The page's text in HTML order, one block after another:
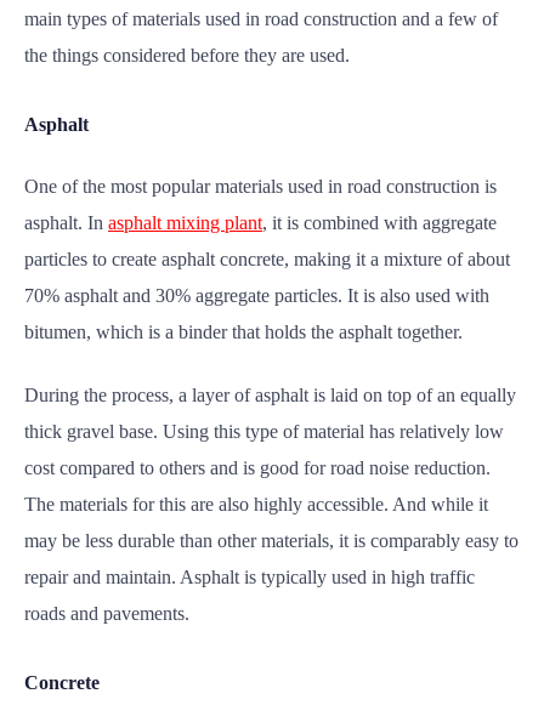
main types of materials used in road construction and a few of
the things considered before they are used.
Asphalt
One of the most popular materials used in road construction is
asphalt. In asphalt mixing plant, it is combined with aggregate
particles to create asphalt concrete, making it a mixture of about
70% asphalt and 30% aggregate particles. It is also used with
bitumen, which is a binder that holds the asphalt together.
During the process, a layer of asphalt is laid on top of an equally
thick gravel base. Using this type of material has relatively low
cost compared to others and is good for road noise reduction.
The materials for this are also highly accessible. And while it
may be less durable than other materials, it is comparably easy to
repair and maintain. Asphalt is typically used in high traffic
roads and pavements.
Concrete